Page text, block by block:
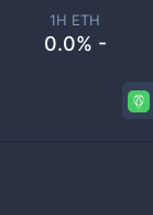
1H ETH
0.0% -